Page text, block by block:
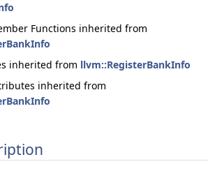
Functions inherited from
inherited from llvm::RegisterBankInfo
inherited from